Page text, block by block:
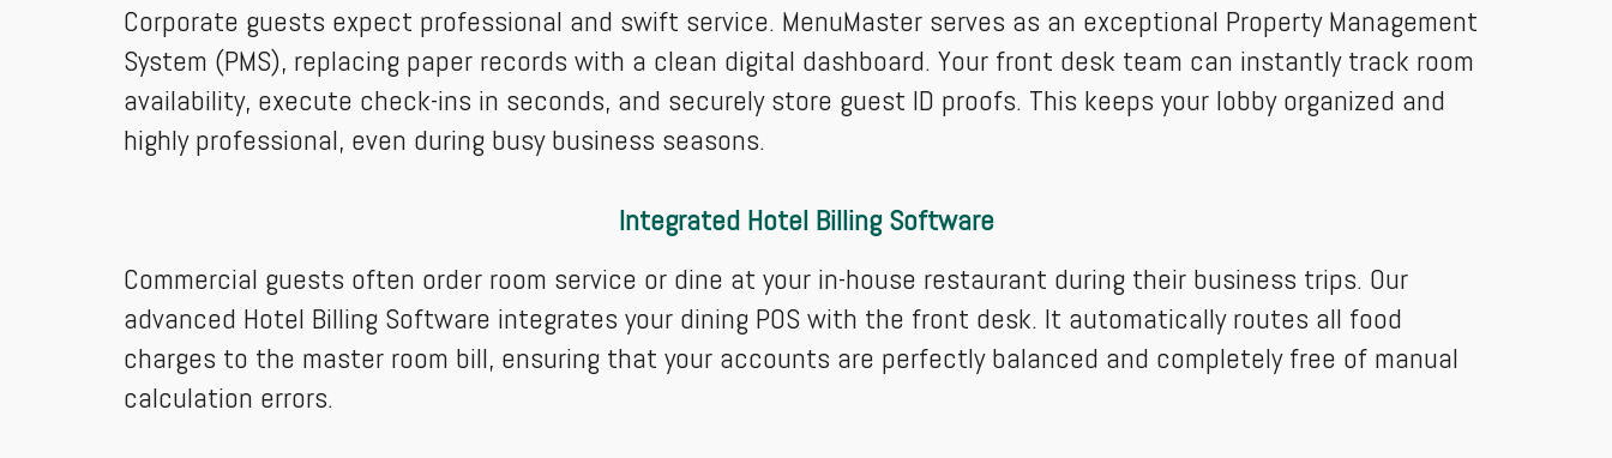
Corporate guests expect professional and swift service. MenuMaster serves as an exceptional Property Management
System (PMS), replacing paper records with a clean digital dashboard. Your front desk team can instantly track room
availability, execute check-ins in seconds, and securely store guest ID proofs. This keeps your lobby organized and
highly professional, even during busy business seasons.
Integrated Hotel Billing Software
Commercial guests often order room service or dine at your in-house restaurant during their business trips. Our
advanced Hotel Billing Software integrates your dining POS with the front desk. It automatically routes all food
charges to the master room bill, ensuring that your accounts are perfectly balanced and completely free of manual
calculation errors.